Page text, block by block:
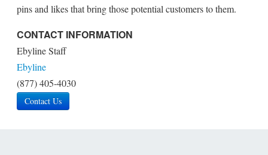
pins and likes that bring those potential customers to them.
CONTACT INFORMATION
Ebyline Staff
Ebyline
(877) 405-4030
Contact Us